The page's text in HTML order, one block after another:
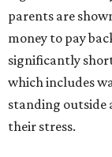
parents are
money to pay
significantly
which includes
standing outside
their stress.